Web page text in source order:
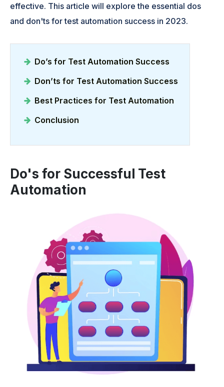
effective. This article will explore the essential dos
and don'ts for test automation success in 2023.
Do’s for Test Automation Success
Don’ts for Test Automation Success
Best Practices for Test Automation
Conclusion
Do's for Successful Test
Automation